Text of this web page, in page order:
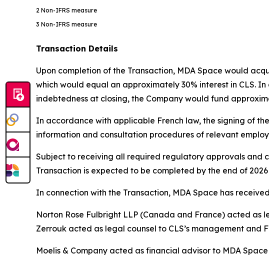
2 Non-IFRS measure
3 Non-IFRS measure
Transaction Details
Upon completion of the Transaction, MDA Space would
which would equal an approximately 30% interest in CLS.
indebtedness at closing, the Company would fund
In accordance with applicable French law, the signing of
information and consultation procedures of relevant
Subject to receiving all required regulatory approvals and
Transaction is expected to be completed by the end of
In connection with the Transaction, MDA Space has
Norton Rose Fulbright LLP (Canada and France) acted as
Zerrouk acted as legal counsel to CLS’s management and
Moelis & Company acted as financial advisor to MDA